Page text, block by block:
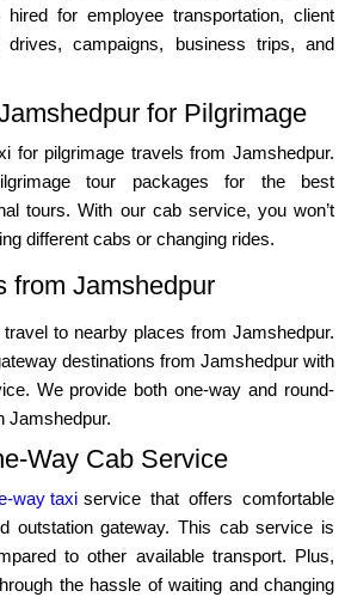
for employee transportation, client
drives, campaigns, business trips, and
for Pilgrimage
for pilgrimage travels from Jamshedpur.
tour packages for the best
tours. With our cab service, you won’t
different cabs or changing rides.
from Jamshedpur
to nearby places from Jamshedpur.
destinations from Jamshedpur with
We provide both one-way and round-
Jamshedpur.
Way Cab Service
way taxi service that offers comfortable
outstation gateway. This cab service is
to other available transport. Plus,
the hassle of waiting and changing